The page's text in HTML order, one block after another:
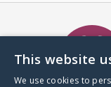
This website
We use cookies to